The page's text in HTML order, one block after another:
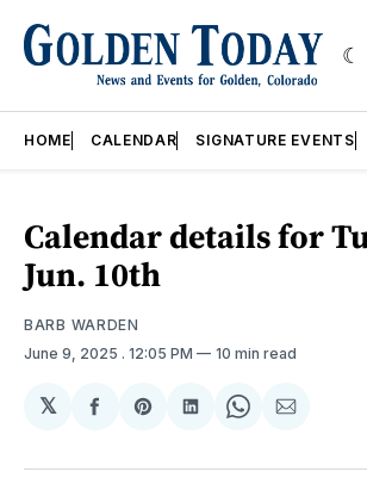
HOME CALENDAR SIGNATURE EVENTS
Calendar details for
Jun. 10th
BARB WARDEN
June 9, 2025 . 12:05 PM 10 min read
𝕏
Share
Facebook
Share
Pinterest
Share
LinkedIn
Share
WhatsApp
Share
Email